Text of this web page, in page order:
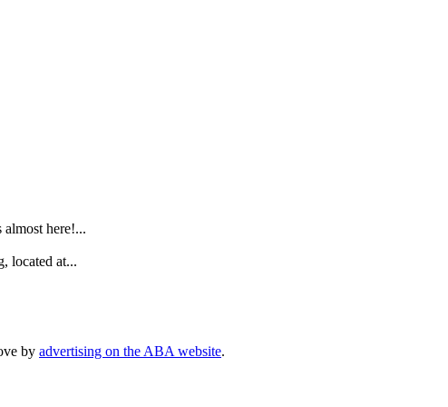
here!...
located at...
by advertising on the ABA website.